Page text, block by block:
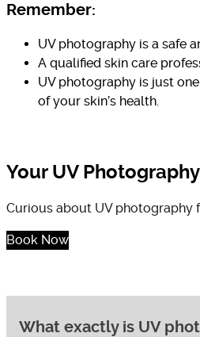
Remember:
UV photography is a safe
A qualified skin care
UV photography is just
of your skin’s health.
Your UV
Curious about UV photography
Book Now
What exactly is UV